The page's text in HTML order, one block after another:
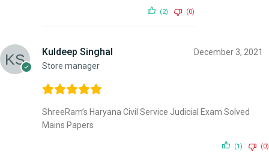
(2) (0)
Kuldeep Singhal
Store manager
December 3, 2021
ShreeRam’s Haryana Civil Service Judicial Exam Solved
Mains Papers
(1) (0)